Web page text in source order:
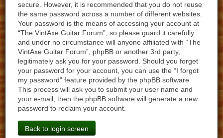
secure. However, it is recommended that you do not reuse
the same password across a number of different websites.
Your password is the means of accessing your account at
“The VintAxe Guitar Forum”, so please guard it carefully
and under no circumstance will anyone affiliated with “The
VintAxe Guitar Forum”, phpBB or another 3rd party,
legitimately ask you for your password. Should you forget
your password for your account, you can use the “I forgot
my password” feature provided by the phpBB software.
This process will ask you to submit your user name and
your e-mail, then the phpBB software will generate a new
password to reclaim your account.
Back to login screen